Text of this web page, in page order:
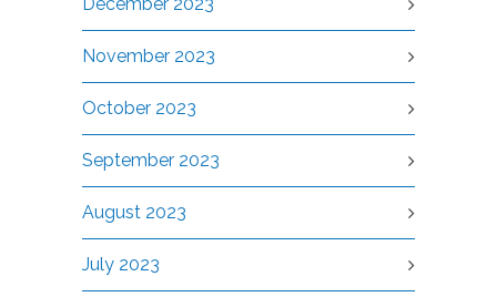
November 2023
October 2023
September 2023
August 2023
July 2023